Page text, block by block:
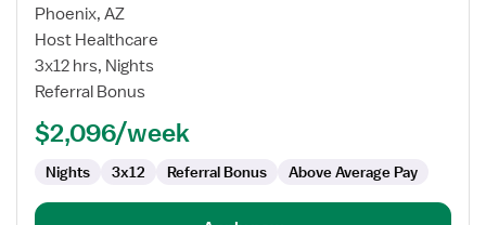
Neuro
Acute
Monitoring
Telemetry
RN
Phoenix, AZ
Host Healthcare
3x12 hrs, Nights
Referral Bonus
$2,096/week
Nights 3x12 Referral Bonus Above Average Pay